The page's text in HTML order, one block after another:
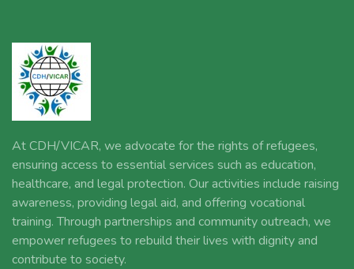
At CDH/VICAR, we advocate for the rights of refugees,
ensuring access to essential services such as education,
healthcare, and legal protection. Our activities include raising
awareness, providing legal aid, and offering vocational
training. Through partnerships and community outreach, we
empower refugees to rebuild their lives with dignity and
contribute to society.